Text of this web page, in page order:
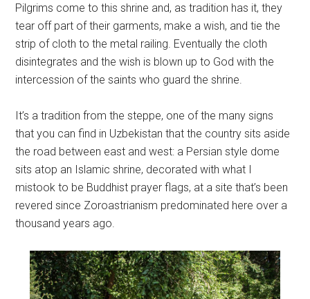
Pilgrims come to this shrine and, as tradition has it, they
tear off part of their garments, make a wish, and tie the
strip of cloth to the metal railing. Eventually the cloth
disintegrates and the wish is blown up to God with the
intercession of the saints who guard the shrine.
It’s a tradition from the steppe, one of the many signs
that you can find in Uzbekistan that the country sits aside
the road between east and west: a Persian style dome
sits atop an Islamic shrine, decorated with what I
mistook to be Buddhist prayer flags, at a site that’s been
revered since Zoroastrianism predominated here over a
thousand years ago.